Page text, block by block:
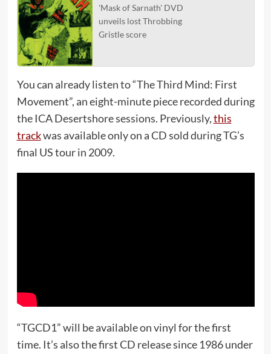
'Mask of Sarnath' DVD
unveils lost Throbbing
Gristle score
You can already listen to “The Third Mind: First
Movement”, an eight-minute piece recorded during
the ICA Desertshore sessions. Previously,this
trackwas available only on a CD sold during TG’s
final US tour in 2009.
“TGCD1” will be available on vinyl for the first
time. It’s also the first CD release since 1986 under